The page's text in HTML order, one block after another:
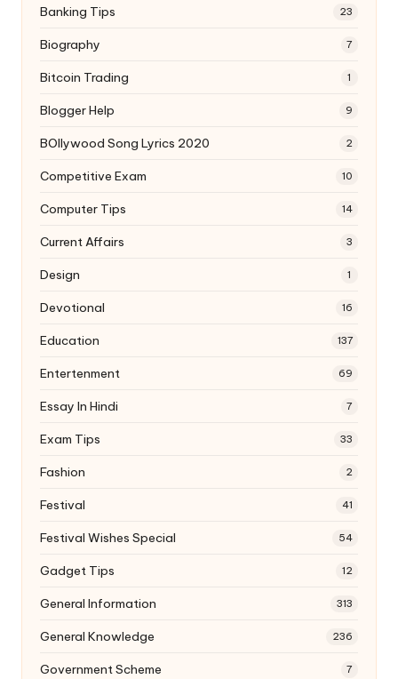
Banking Tips 23
Biography 7
Bitcoin Trading 1
Blogger Help 9
BOllywood Song Lyrics 2020 2
Competitive Exam 10
Computer Tips 14
Current Affairs 3
Design 1
Devotional 16
Education 137
Entertenment 69
Essay In Hindi 7
Exam Tips 33
Fashion 2
Festival 41
Festival Wishes Special 54
Gadget Tips 12
General Information 313
General Knowledge 236
Government Scheme 7